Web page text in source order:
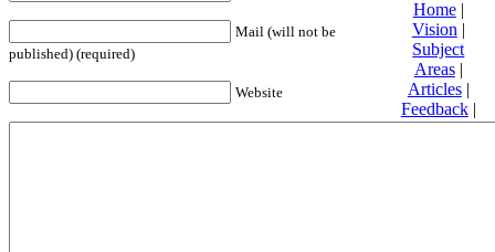
Mail (will not be
published) (required)
Website
Home|
Vision |
Subject
Areas|
Articles|
Feedback|
Friends and